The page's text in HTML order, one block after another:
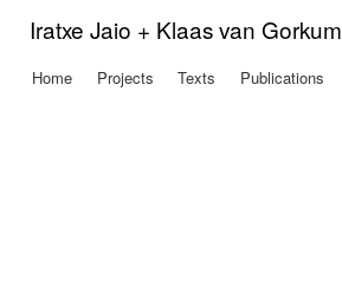
Iratxe Jaio + Klaas van Gorkum
Main menu
Home Projects Texts Publications